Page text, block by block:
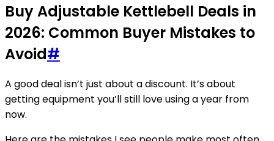
Buy Adjustable Kettlebell Deals in
2026: Common Buyer Mistakes to
Avoid#
A good deal isn’t just about a discount. It’s about
getting equipment you’ll still love using a year from
now.